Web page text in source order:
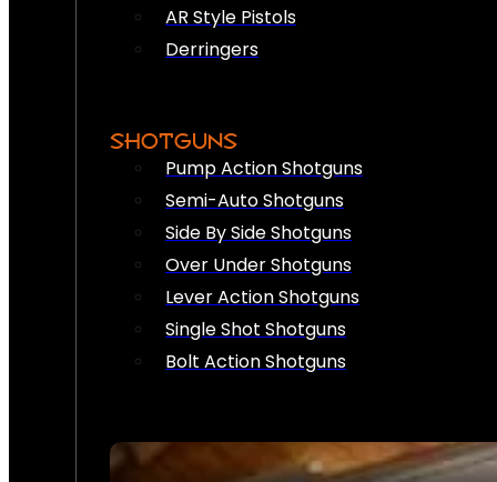
AR Style Pistols
Derringers
SHOTGUNS
Pump Action Shotguns
Semi-Auto Shotguns
Side By Side Shotguns
Over Under Shotguns
Lever Action Shotguns
Single Shot Shotguns
Bolt Action Shotguns